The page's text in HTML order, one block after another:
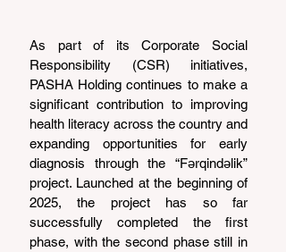
As part of its Corporate Social
Responsibility (CSR) initiatives,
PASHA Holding continues to make a
significant contribution to improving
health literacy across the country and
expanding opportunities for early
diagnosis through the “Fərqindəlik”
project. Launched at the beginning of
2025, the project has so far
successfully completed the first
phase, with the second phase still in